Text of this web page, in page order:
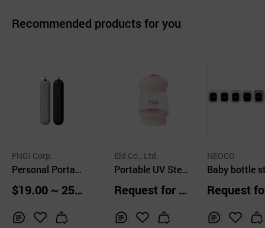
Recommended products for you
FNGI Corp.
Personal Portabl
e UVC LED Multi
Sterilizer KEEPST
ICK
$19.00 ~ 25.0
Eld Co., Ltd.
Portable UV Steri
Request for Q
NEOCO
Baby bottle
Request